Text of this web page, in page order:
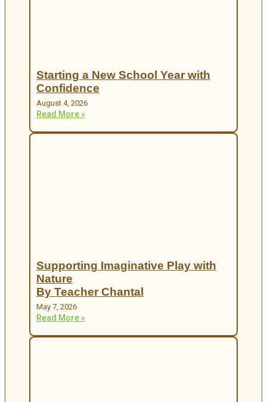
Starting a New School Year with
Confidence
August 4, 2026
Read More »
Supporting Imaginative Play with
Nature
By Teacher Chantal
May 7, 2026
Read More »